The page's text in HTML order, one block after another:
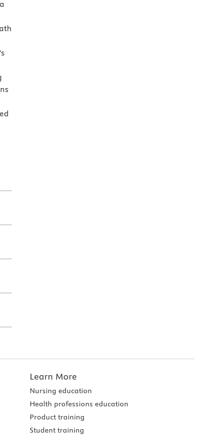
Learn More
Nursing education
Health professions education
Product training
Student training